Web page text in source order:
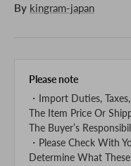
By kingram-japan
Please note
・Import Duties,
The Item Price Or
The Buyer’s
・Please Check With
Determine What